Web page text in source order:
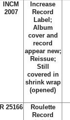
INCM
2007
Increase
Record
Label;
Album
cover and
record
appear new;
Reissue;
Still
covered in
shrink wrap
(opened)
R 25166
Roulette
Record